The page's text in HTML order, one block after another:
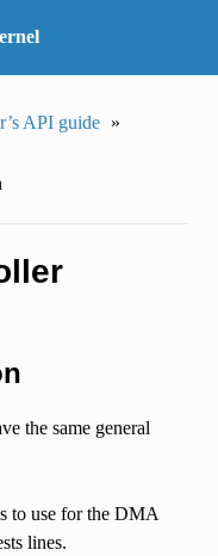
API guide »
the same general
to use for the DMA
lines.